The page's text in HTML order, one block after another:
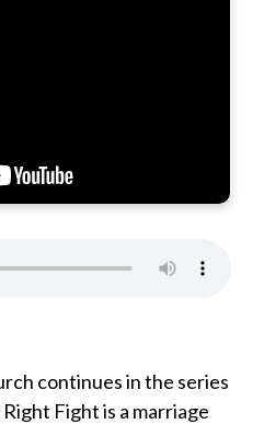
continues in the series
Fight is a marriage